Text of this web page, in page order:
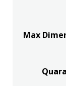
Max